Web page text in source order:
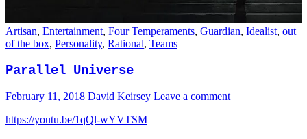
Artisan, Entertainment, Four Temperaments, Guardian, Idealist, out
of the box, Personality, Rational, Teams
Parallel Universe
February 11, 2018 David Keirsey Leave a comment
https://youtu.be/1qQl-wYVTSM